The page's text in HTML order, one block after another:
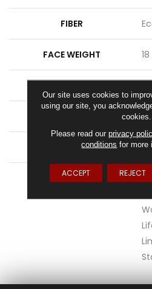
FIBER
FACE WEIGHT
ATTACHED PAD
WARRANTY
Our site uses cookies to
using our site, you
cookies.
Please read our privacy
conditions for more
ACCEPT REJECT